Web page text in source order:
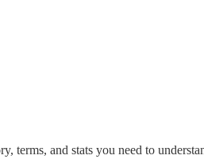
terms, and stats you need to